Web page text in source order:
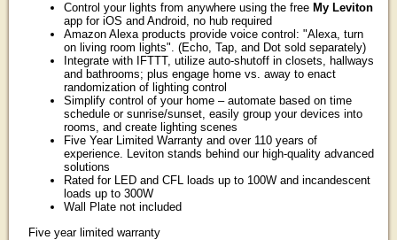
Control your lights from anywhere using the free My Leviton
app for iOS and Android, no hub required
Amazon Alexa products provide voice control: "Alexa, turn
on living room lights". (Echo, Tap, and Dot sold separately)
Integrate with IFTTT, utilize auto-shutoff in closets, hallways
and bathrooms; plus engage home vs. away to enact
randomization of lighting control
Simplify control of your home – automate based on time
schedule or sunrise/sunset, easily group your devices into
rooms, and create lighting scenes
Five Year Limited Warranty and over 110 years of
experience. Leviton stands behind our high-quality advanced
solutions
Rated for LED and CFL loads up to 100W and incandescent
loads up to 300W
Wall Plate not included
Five year limited warranty